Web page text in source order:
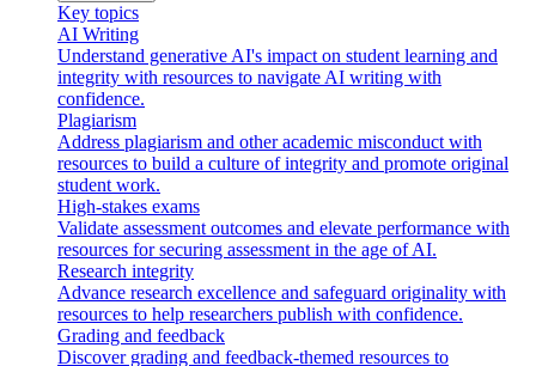
Key topics
AI Writing
Understand generative AI's impact on student learning and
integrity with resources to navigate AI writing with
confidence.
Plagiarism
Address plagiarism and other academic misconduct with
resources to build a culture of integrity and promote original
student work.
High-stakes exams
Validate assessment outcomes and elevate performance with
resources for securing assessment in the age of AI.
Research integrity
Advance research excellence and safeguard originality with
resources to help researchers publish with confidence.
Grading and feedback
Discover grading and feedback-themed resources to